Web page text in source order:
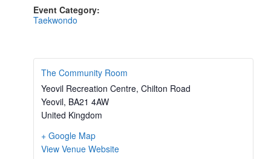
Event Category:
Taekwondo
The Community Room
Yeovil Recreation Centre, Chilton Road
Yeovil, BA21 4AW
United Kingdom
+ Google Map
View Venue Website